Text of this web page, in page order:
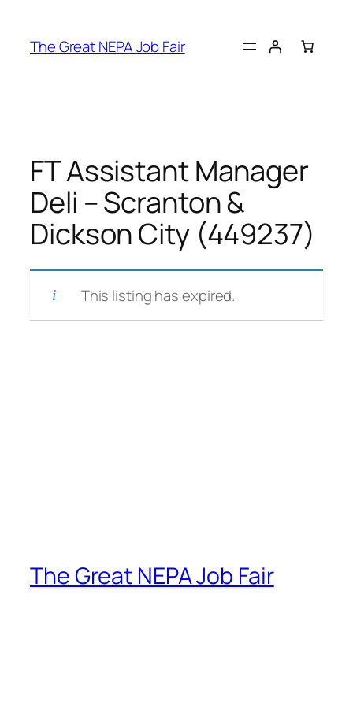
content
The Great NEPA Job Fair
FT Assistant Manager
Deli – Scranton &
Dickson City (449237)
This listing has expired.
The Great NEPA Job Fair